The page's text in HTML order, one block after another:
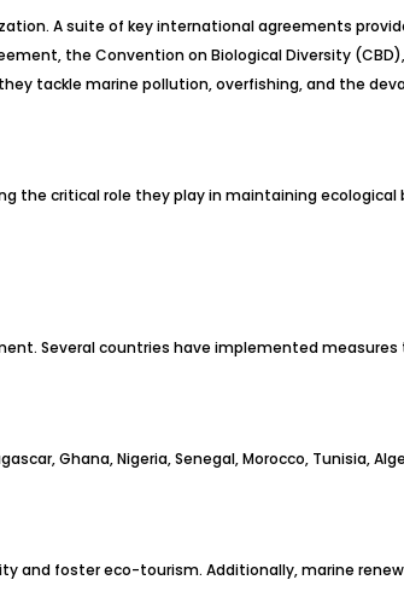
A suite of key international agreements
the Convention on Biological Diversity
tackle marine pollution, overfishing, and the
the critical role they play in maintaining ecological
Several countries have implemented
Ghana, Nigeria, Senegal, Morocco, Tunisia,
and foster eco-tourism. Additionally, marine